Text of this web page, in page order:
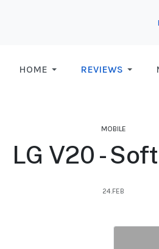
HOME REVIEWS
MOBILE
LG V20 -
24.FEB